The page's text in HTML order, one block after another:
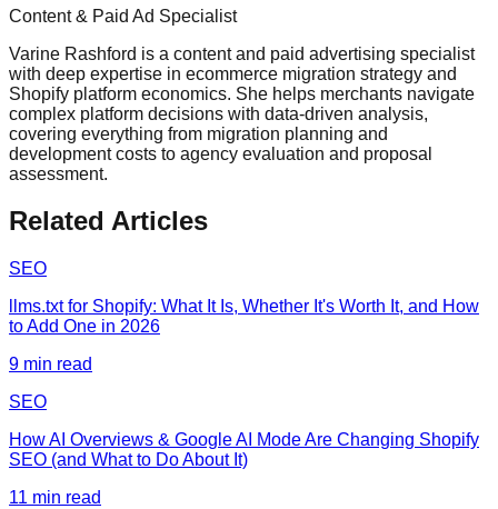
Content & Paid Ad Specialist
Varine Rashford is a content and paid advertising specialist
with deep expertise in ecommerce migration strategy and
Shopify platform economics. She helps merchants navigate
complex platform decisions with data-driven analysis,
covering everything from migration planning and
development costs to agency evaluation and proposal
assessment.
Related Articles
SEO
llms.txt for Shopify: What It Is, Whether It's Worth It, and How
to Add One in 2026
9 min read
SEO
How AI Overviews & Google AI Mode Are Changing Shopify
SEO (and What to Do About It)
11 min read